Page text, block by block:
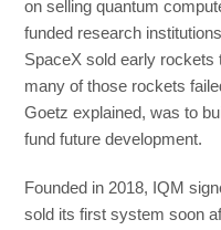
on selling quantum
funded research
SpaceX sold early
many of those rockets
Goetz explained, was to
fund future development.
Founded in 2018, IQM
sold its first system soon